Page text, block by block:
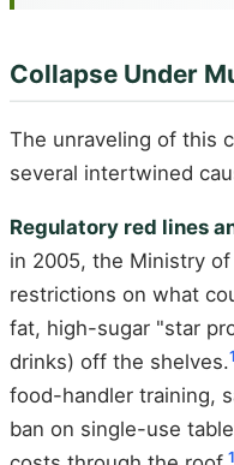
Collapse Under
The unraveling of this
several intertwined
Regulatory red lines
in 2005, the Ministry
restrictions on what
fat, high-sugar "star
drinks) off the shelves.
food-handler training,
ban on single-use
1